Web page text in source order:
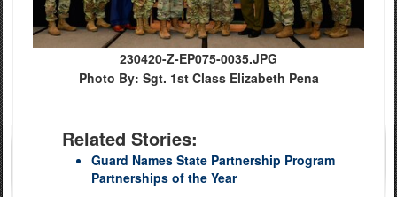
230420-Z-EP075-0035.JPG
Photo By: Sgt. 1st Class Elizabeth Pena
Related Stories:
Guard Names State Partnership Program
Partnerships of the Year